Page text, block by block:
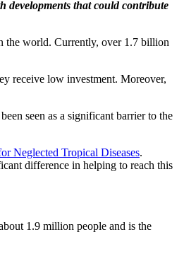
developments that could contribute
the world. Currently, over 1.7 billion
receive low investment. Moreover,
seen as a significant barrier to the
Neglected Tropical Diseases.
difference in helping to reach this
1.9 million people and is the